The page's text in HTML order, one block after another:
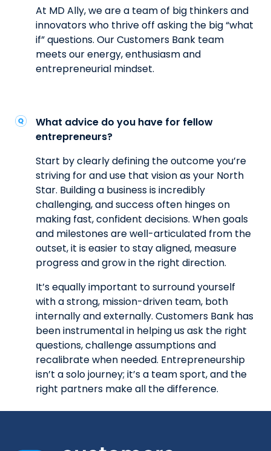
At MD Ally, we are a team of big thinkers and
innovators who thrive off asking the big “what
if” questions. Our Customers Bank team
meets our energy, enthusiasm and
entrepreneurial mindset.
What advice do you have for fellow
entrepreneurs?
Start by clearly defining the outcome you’re
striving for and use that vision as your North
Star. Building a business is incredibly
challenging, and success often hinges on
making fast, confident decisions. When goals
and milestones are well-articulated from the
outset, it is easier to stay aligned, measure
progress and grow in the right direction.
It’s equally important to surround yourself
with a strong, mission-driven team, both
internally and externally. Customers Bank has
been instrumental in helping us ask the right
questions, challenge assumptions and
recalibrate when needed. Entrepreneurship
isn’t a solo journey; it’s a team sport, and the
right partners make all the difference.